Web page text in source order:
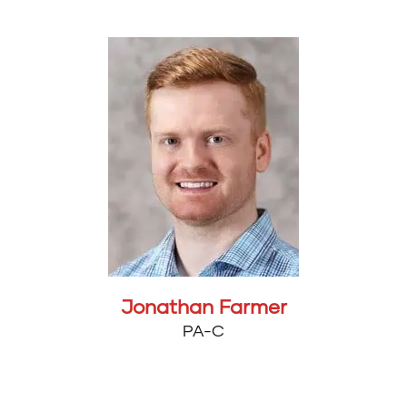
Jonathan Farmer
PA-C